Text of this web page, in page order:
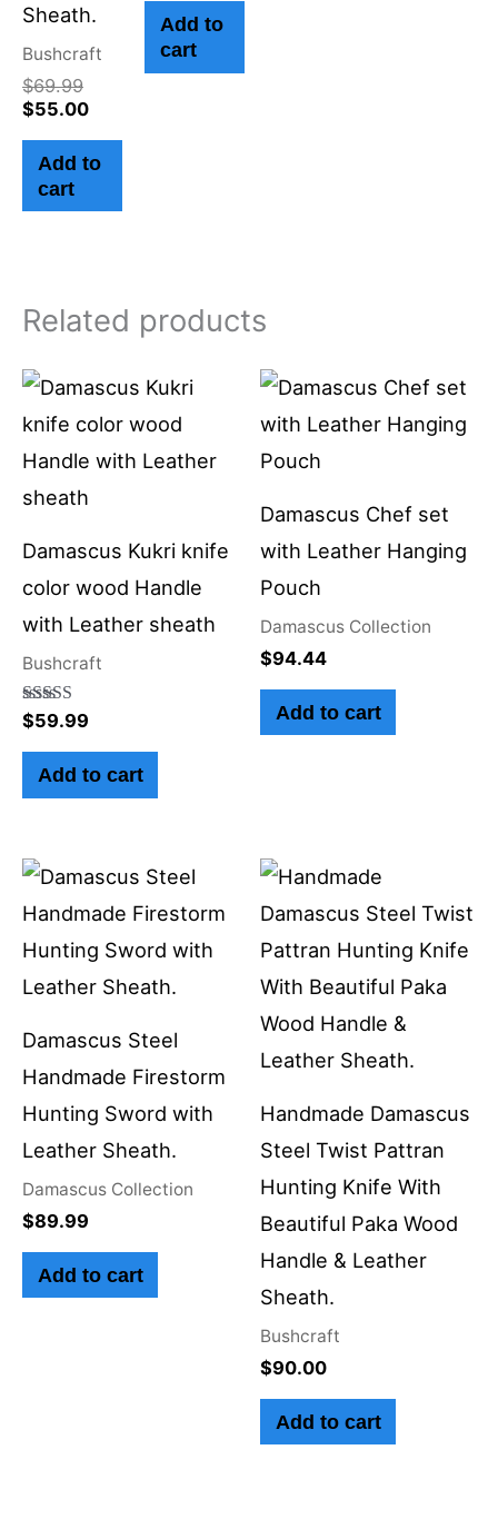
Sheath.
Bushcraft
$69.99
$55.00
Add to
cart
Add to
cart
Related products
Damascus Kukri knife
color wood Handle
with Leather sheath
Bushcraft
Rated
5.00
out of 5
$59.99
Add to cart
Damascus Chef set
with Leather Hanging
Pouch
Damascus Collection
$94.44
Add to cart
Damascus Steel
Handmade Firestorm
Hunting Sword with
Leather Sheath.
Damascus Collection
$89.99
Add to cart
Handmade Damascus
Steel Twist Pattran
Hunting Knife With
Beautiful Paka Wood
Handle & Leather
Sheath.
Bushcraft
$90.00
Add to cart